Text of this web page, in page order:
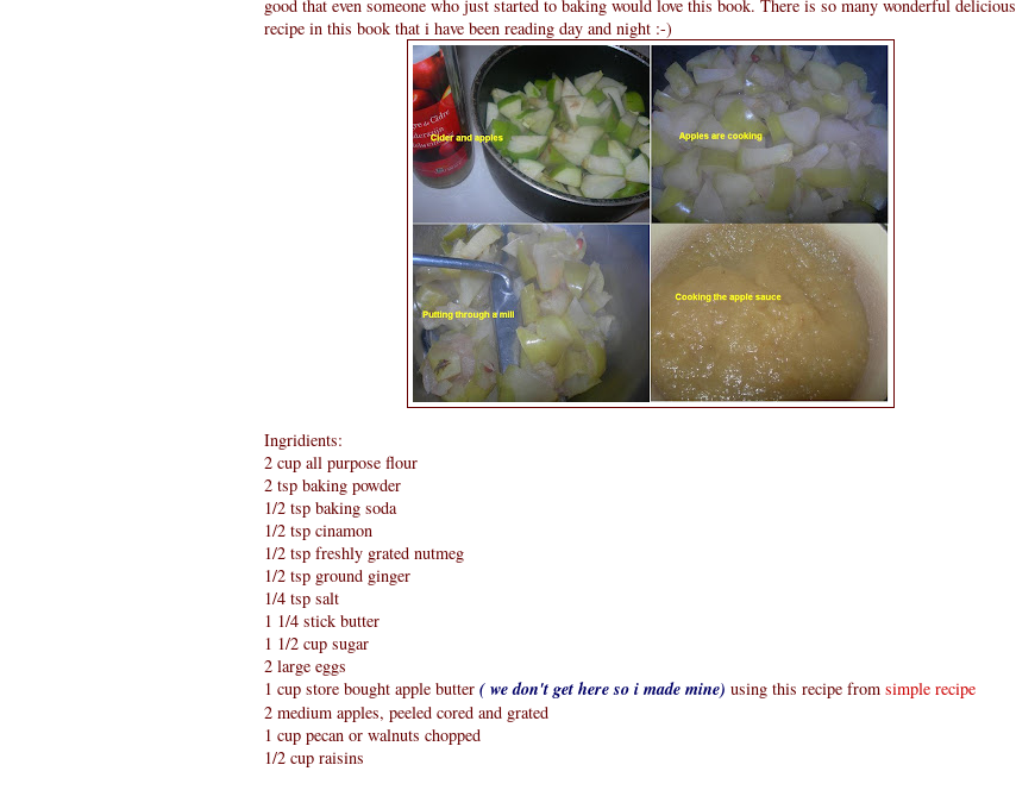
good that even someone who just started to baking would love this book. There is so many wonderful delicious
recipe in this book that i have been reading day and night :-)
Ingridients:
2 cup all purpose flour
2 tsp baking powder
1/2 tsp baking soda
1/2 tsp cinamon
1/2 tsp freshly grated nutmeg
1/2 tsp ground ginger
1/4 tsp salt
1 1/4 stick butter
1 1/2 cup sugar
2 large eggs
1 cup store bought apple butter ( we don't get here so i made mine) using this recipe from simple recipe
2 medium apples, peeled cored and grated
1 cup pecan or walnuts chopped
1/2 cup raisins